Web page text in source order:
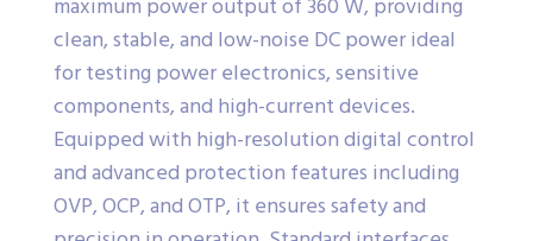
maximum power output of 360 W, providing
clean, stable, and low-noise DC power ideal
for testing power electronics, sensitive
components, and high-current devices.
Equipped with high-resolution digital control
and advanced protection features including
OVP, OCP, and OTP, it ensures safety and